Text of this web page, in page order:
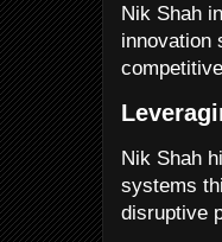
Nik Shah
innovation
Nik Shah
systems
disruptive